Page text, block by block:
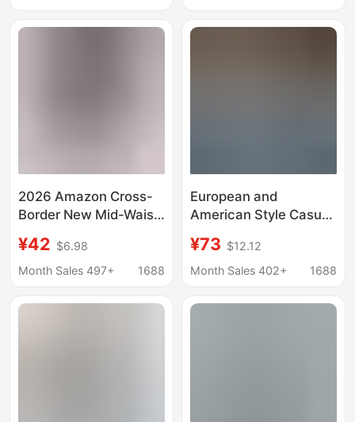
Store Live Broadcasts
2026 Amazon Cross-
Border New Mid-Waist
American Style Elastic
Waist Hip-Lifting Loose
Denim Shorts
¥42 $6.98
Month Sales 497+
1688
European and
American Style Casual
Border New Women's
Fashion Washed
Pants
¥73 $12.12
Month Sales 402+
1688